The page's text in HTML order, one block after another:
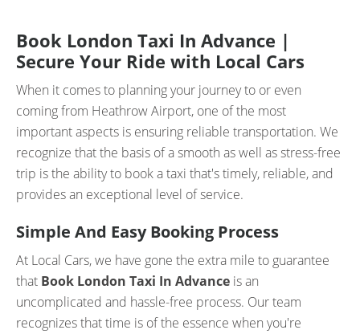
Book London Taxi In Advance |
Secure Your Ride with Local Cars
When it comes to planning your journey to or even
coming from Heathrow Airport, one of the most
important aspects is ensuring reliable transportation. We
recognize that the basis of a smooth as well as stress-free
trip is the ability to book a taxi that's timely, reliable, and
provides an exceptional level of service.
Simple And Easy Booking Process
At Local Cars, we have gone the extra mile to guarantee
that Book London Taxi In Advance is an
uncomplicated and hassle-free process. Our team
recognizes that time is of the essence when you're